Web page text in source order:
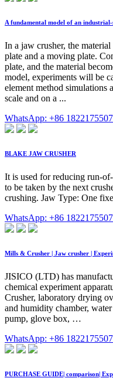
A fundamental model of an
In a jaw crusher, the
plate and a moving plate.
plate, and the material
model, experiments will be
element method simulations
scale and on a ...
WhatsApp: +86
BLAKE JAW CRUSHER
It is used for reducing run-
to be taken by the next
crushing. Jaw Type: One
WhatsApp: +86
Mills & Crusher | Jaw crusher |
JISICO (LTD) has
chemical experiment
Crusher, laboratory drying
and humidity chamber,
pump, glove box, …
WhatsApp: +86
PURCHASE GUIDE| comparison|